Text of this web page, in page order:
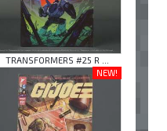
TRANSFORMERS #25 R ...
NEW!